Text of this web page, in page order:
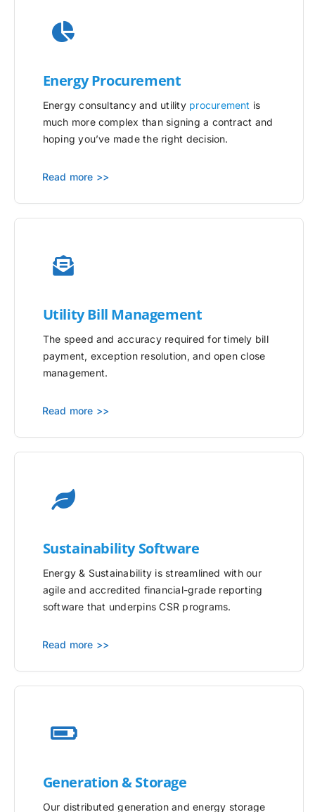
Energy Procurement
Energy consultancy and utility procurement is
much more complex than signing a contract and
hoping you’ve made the right decision.
Read more >>
UtilityBill Management
The speed and accuracy required for timely bill
payment, exception resolution, and open close
management.
Read more >>
Sustainability Software
Energy & Sustainability is streamlined with our
agile and accredited financial-grade reporting
software that underpins CSR programs.
Read more >>
Generation & Storage
Our distributed generation and energy storage